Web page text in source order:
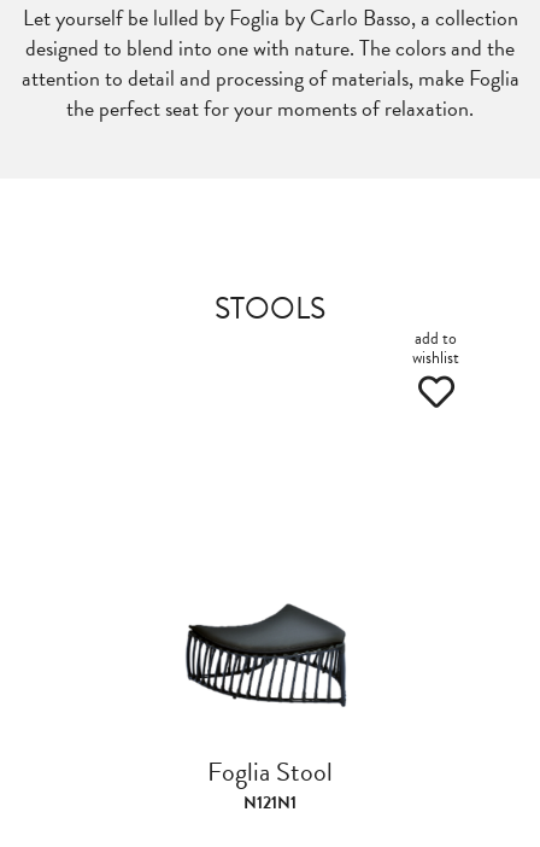
Let yourself be lulled by Foglia by Carlo Basso, a collection
designed to blend into one with nature. The colors and the
attention to detail and processing of materials, make Foglia
the perfect seat for your moments of relaxation.
STOOLS
add to
wishlist
Foglia Stool
N121N1